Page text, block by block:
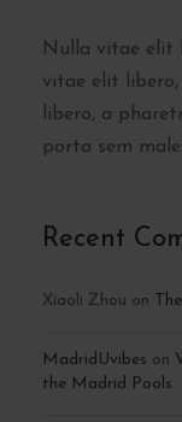
Nulla vitae elit
vitae elit
libero, a
porta sem
Recent
Xiaoli Zhou on
MadridUvibes on
the Madrid Pools